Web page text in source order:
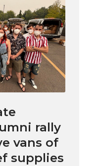
t
h
l
i
n
k
rally
vans of
supplies